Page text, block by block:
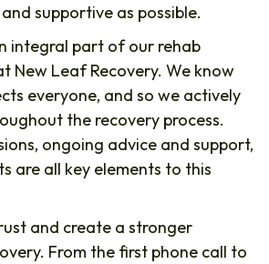
supportive as possible.
integral part of our rehab
New Leaf Recovery. We know
everyone, and so we actively
the recovery process.
ongoing advice and support,
are all key elements to this
and create a stronger
From the first phone call to